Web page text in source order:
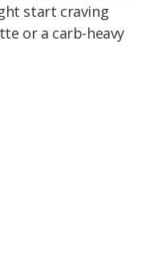
start craving
or a carb-heavy